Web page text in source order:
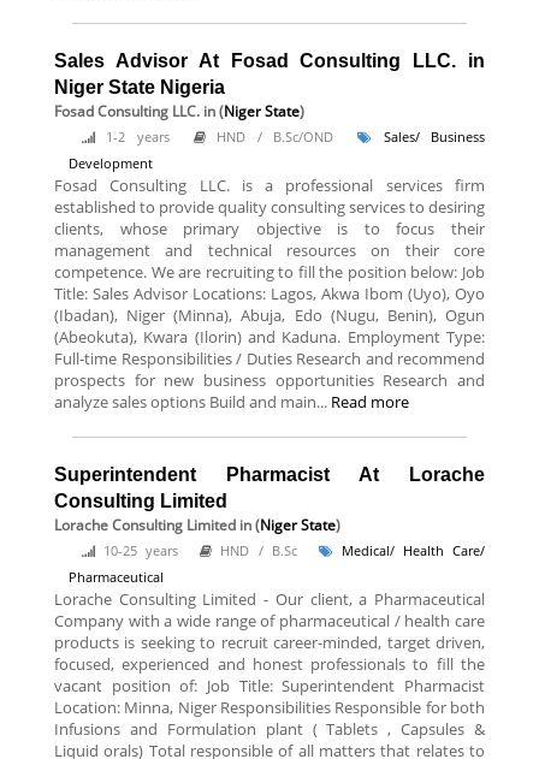
Sales Advisor At Fosad Consulting LLC. in
Niger State Nigeria
Fosad Consulting LLC. in (Niger State)
1-2 years HND / B.Sc/OND
Sales/ Business
Development
Fosad Consulting LLC. is a professional services firm
established to provide quality consulting services to desiring
clients, whose primary objective is to focus their
management and technical resources on their core
competence. We are recruiting to fill the position below: Job
Title: Sales Advisor Locations: Lagos, Akwa Ibom (Uyo), Oyo
(Ibadan), Niger (Minna), Abuja, Edo (Nugu, Benin), Ogun
(Abeokuta), Kwara (Ilorin) and Kaduna. Employment Type:
Full-time Responsibilities / Duties Research and recommend
prospects for new business opportunities Research and
analyze sales options Build and main... Read more
Superintendent Pharmacist At Lorache
Consulting Limited
Lorache Consulting Limited in (Niger State)
10-25 years HND / B.Sc
Medical/ Health Care/
Pharmaceutical
Lorache Consulting Limited - Our client, a Pharmaceutical
Company with a wide range of pharmaceutical / health care
products is seeking to recruit career-minded, target driven,
focused, experienced and honest professionals to fill the
vacant position of: Job Title: Superintendent Pharmacist
Location: Minna, Niger Responsibilities Responsible for both
Infusions and Formulation plant ( Tablets , Capsules &
Liquid orals) Total responsible of all matters that relates to